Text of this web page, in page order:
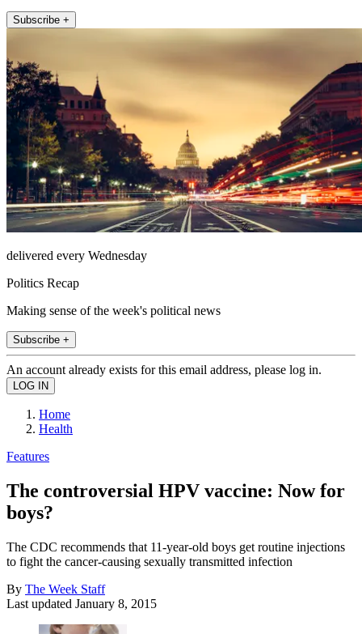
Subscribe +
delivered every Wednesday
Politics Recap
Making sense of the week's political news
Subscribe +
An account already exists for this email address, please log in.
Home
Health
Features
The controversial HPV vaccine: Now for
boys?
The CDC recommends that 11-year-old boys get routine injections
to fight the cancer-causing sexually transmitted infection
By The Week Staff
Last updated January 8, 2015